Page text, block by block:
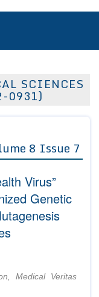
SCIENCES
0931)
8 Issue 7
Virus”
Genetic
Medical Veritas